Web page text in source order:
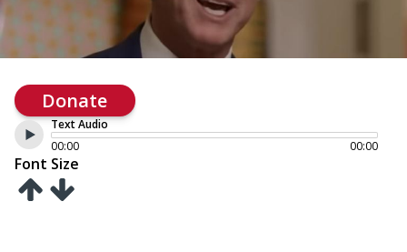
Donate
Text Audio
00:00
00:00
Font Size